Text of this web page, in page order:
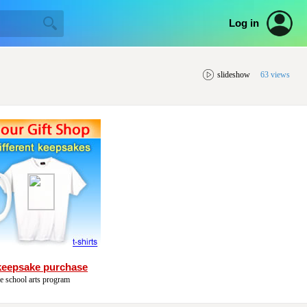
Log in
slideshow 63 views
purchase
school arts program